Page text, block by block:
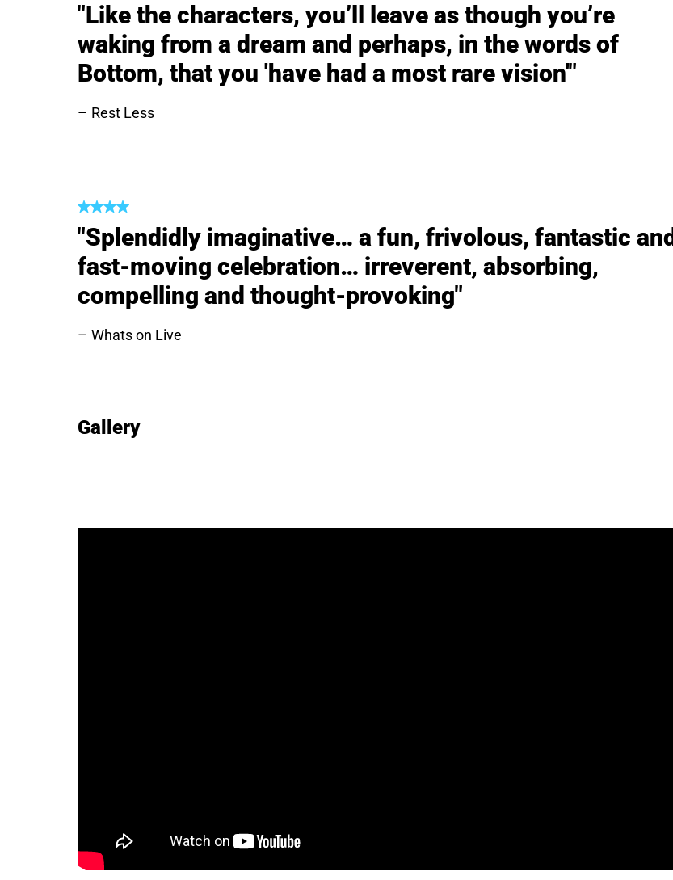
"Like the characters, you’ll leave as though you’re
waking from a dream and perhaps, in the words of
Bottom, that you 'have had a most rare vision'"
Rest Less
"Splendidly imaginative… a fun, frivolous, fantastic and
fast-moving celebration… irreverent, absorbing,
compelling and thought-provoking"
Whats on Live
Image gallery
Gallery